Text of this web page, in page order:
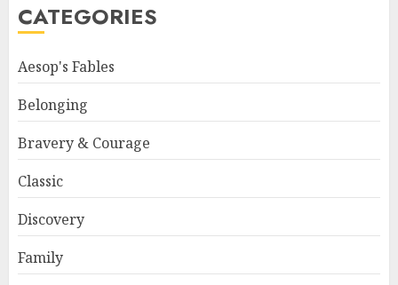
CATEGORIES
Aesop's Fables
Belonging
Bravery & Courage
Classic
Discovery
Family